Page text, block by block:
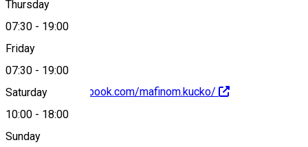
Thursday
07:30 - 19:00
Friday
07:30 - 19:00
Saturday
10:00 - 18:00
Sunday
https://www.facebook.com/mafinom.kucko/
About